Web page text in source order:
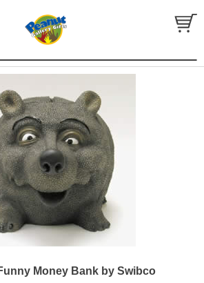
Money Bank by Swibco